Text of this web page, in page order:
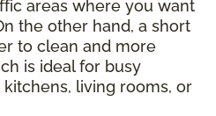
areas where you want
the other hand, a short
to clean and more
is ideal for busy
living rooms, or